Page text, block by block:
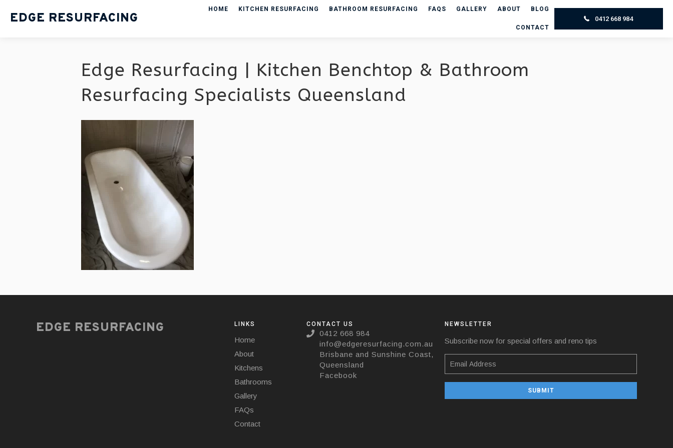
EDGE RESURFACING
HOME KITCHEN RESURFACING BATHROOM RESURFACING FAQS GALLERY ABOUT BLOG
CONTACT
0412 668 984
Edge Resurfacing | Kitchen Benchtop & Bathroom
Resurfacing Specialists Queensland
EDGE RESURFACING LINKS
Home
About
Kitchens
Bathrooms
Gallery
FAQs
Contact
CONTACT US
0412 668 984
info@edgeresurfacing.com.au
Brisbane and Sunshine Coast,
Queensland
Facebook
NEWSLETTER
Subscribe now for special offers and reno tips
SUBMIT